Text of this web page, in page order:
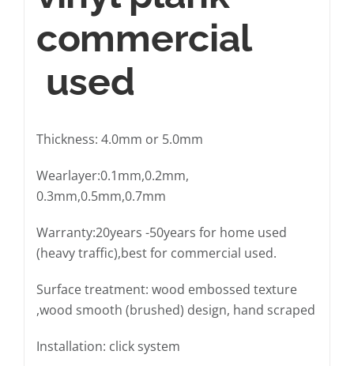
commercial
used
Thickness: 4.0mm or 5.0mm
Wearlayer:0.1mm,0.2mm,
0.3mm,0.5mm,0.7mm
Warranty:20years -50years for home used
(heavy traffic),best for commercial used.
Surface treatment: wood embossed texture
,wood smooth (brushed) design, hand scraped
Installation: click system